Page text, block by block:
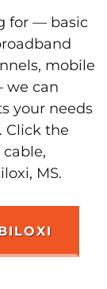
for — basic
mobile
we can
your needs
Click the
MS.